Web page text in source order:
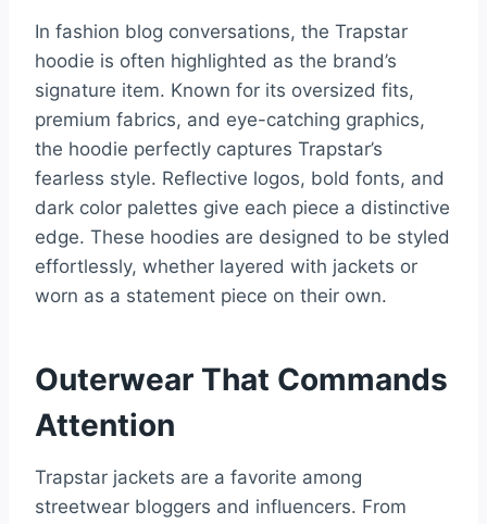
In fashion blog conversations, the Trapstar
hoodie is often highlighted as the brand’s
signature item. Known for its oversized fits,
premium fabrics, and eye-catching graphics,
the hoodie perfectly captures Trapstar’s
fearless style. Reflective logos, bold fonts, and
dark color palettes give each piece a distinctive
edge. These hoodies are designed to be styled
effortlessly, whether layered with jackets or
worn as a statement piece on their own.
Outerwear That Commands
Attention
Trapstar jackets are a favorite among
streetwear bloggers and influencers. From